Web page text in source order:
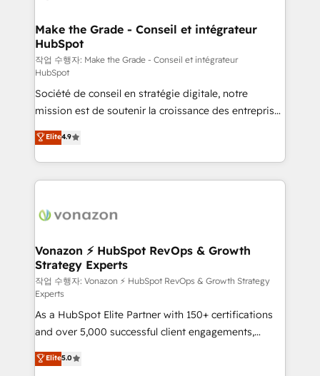
& reprise de données - Stratégie RevOps &
alignement Marketing / Sales - Data, reporting &
tableaux de bord - Onboarding, audit &
optimisation - Intégrations métiers (ERP, téléphonie,
e-commerce) - Formation & accompagnement au
changement Nous intervenons auprès des PME, ETI
et grandes entreprises en France et à l'international,
dans des secteurs variés : SaaS, immobilier,
industrie, éducation, banque & assurance, transport
& logistique.
Make the Grade - Conseil et intégrateur
HubSpot
작업 수행자: Make the Grade - Conseil et intégrateur
HubSpot
Société de conseil en stratégie digitale, notre
mission est de soutenir la croissance des entreprises
B2B à travers l’acquisition de nouveaux clients,
l'intégration CRM et le développement des revenus
auprès de vos comptes existants. En France et à
l'international, nous travaillons avec des ETI
delà d’une simple transformation digitale et des
➤ L’intégration de CRM et de méthodologie RevOps
pour aligner les équipes marketing, commerciales et
support client (data migration, synchronisation API,
audit et maintenance) ➤ La création de sites internet
de conversion qui transforment les visiteurs en
opportunités d'affaires ➤ La mise en place de
stratégies d'acquisition marketing (SEO, SEA,
inbound, automatisation marketing, ABM, IA,
Elite4.9
Vonazon ⚡ HubSpot RevOps & Growth
Strategy Experts
작업 수행자: Vonazon ⚡ HubSpot RevOps & Growth Strategy
Experts
As a HubSpot Elite Partner with 150+ certifications
and over 5,000 successful client engagements,
Vonazon turns marketing complexity into
measurable, scalable growth. From onboarding to
Elite5.0